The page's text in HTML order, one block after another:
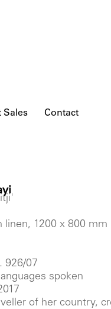
Sales Contact
linen, 1200 x 800 mm
926/07
spoken
of her country,